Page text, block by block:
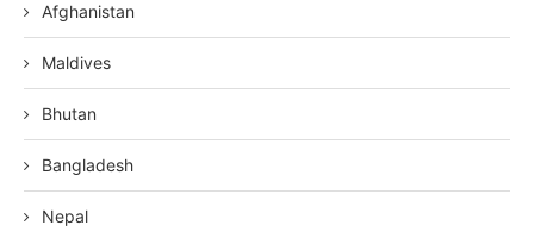
Afghanistan
Maldives
Bhutan
Bangladesh
Nepal